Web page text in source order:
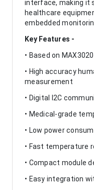
interface, making it
healthcare
embedded
Key Features -
• Based on
• High accuracy
measurement
• Digital I2C
• Medical-grade
• Low power
• Fast temperature
• Compact module
• Easy integration